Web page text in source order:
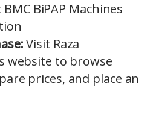
BiPAP Machines
Visit Raza
website to browse
prices, and place an